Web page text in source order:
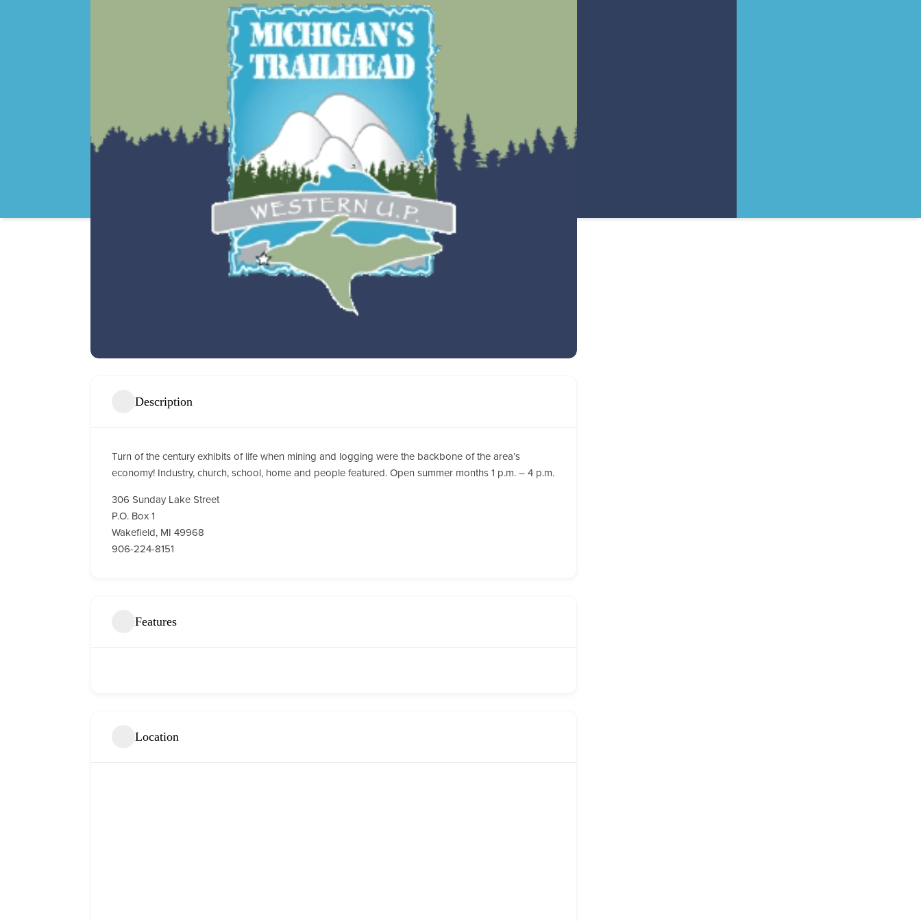
GUIDE SERVICE AND RENTALS
SNOWMOBILING
ICE FISHING
HIKING
BEACHES
FISHING
KAYAKING/CANOEING
CROSS COUNTRY SKIING
GOLF
LAKE SUPERIOR
HUNTING
PORCUPINE MOUNTAINS
LAKE SUPERIOR
COPPER PEAK
OTTAWA NATIONAL FOREST –
HIKING, CAMPING & WILDLIFE
ITINERARIES
IRON BELLE TRAIL
HISTORICAL SITES AND
MUSEUMS
STORMY KROMER FACTORY
TOUR
NORTH COUNTRY TRAIL
SYLVANIA WILDERNESS
Description
Turn of the century exhibits of life when mining and logging were the backbone of the area’s
economy! Industry, church, school, home and people featured. Open summer months 1 p.m. – 4 p.m.
306 Sunday Lake Street
P.O. Box 1
Wakefield, MI 49968
906-224-8151
Features
Location